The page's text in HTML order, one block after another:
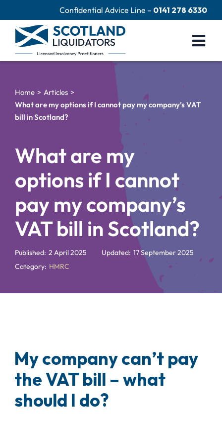
to
content
Confidential Advice Line – 0141 278 6330
Close Limited Company
Personal Debts
Contact Us
60 Second Test
Home
Articles
What are my options if I cannot pay my company’s VAT
bill in Scotland?
What are my
options if I cannot
pay my company’s
VAT bill in Scotland?
Published: 2 April 2025 Updated: 17 September 2025
Category: HMRC
My company can’t pay
the VAT bill – what
should I do?